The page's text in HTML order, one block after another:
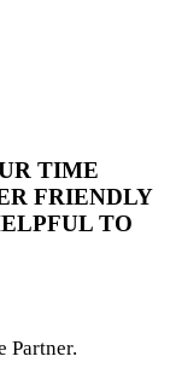
TIME
FRIENDLY
TO
Partner.